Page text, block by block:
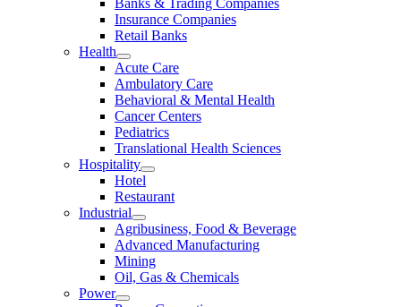
Banks & Trading Companies
Insurance Companies
Retail Banks
Health
Acute Care
Ambulatory Care
Behavioral & Mental Health
Cancer Centers
Pediatrics
Translational Health Sciences
Hospitality
Hotel
Restaurant
Industrial
Agribusiness, Food & Beverage
Advanced Manufacturing
Mining
Oil, Gas & Chemicals
Power